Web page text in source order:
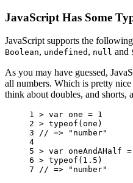
JavaScript Has Some
JavaScript supports the
Boolean, undefined , null and
As you may have guessed,
all numbers. Which is pretty
think about doubles, and
1 > var one = 1
2 > typeof ( one )
3 // => "number"
4
5 > var oneAndAHalf =
6 > typeof ( 1.5 )
7 // => "number"